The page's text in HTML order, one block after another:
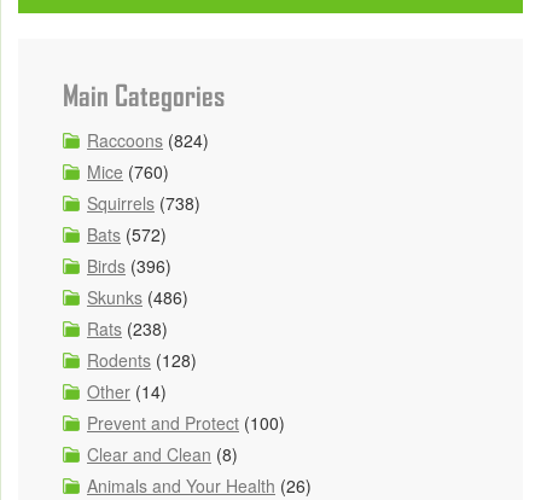
Main Categories
Raccoons (824)
Mice (760)
Squirrels (738)
Bats (572)
Birds (396)
Skunks (486)
Rats (238)
Rodents (128)
Other (14)
Prevent and Protect (100)
Clear and Clean (8)
Animals and Your Health (26)